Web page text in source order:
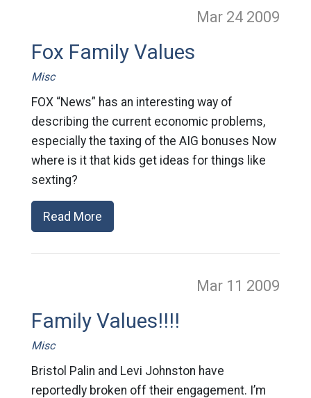
Mar 24 2009
Fox Family Values
Misc
FOX “News” has an interesting way of
describing the current economic problems,
especially the taxing of the AIG bonuses Now
where is it that kids get ideas for things like
sexting?
Read More
Mar 11 2009
Family Values!!!!
Misc
Bristol Palin and Levi Johnston have
reportedly broken off their engagement. I’m